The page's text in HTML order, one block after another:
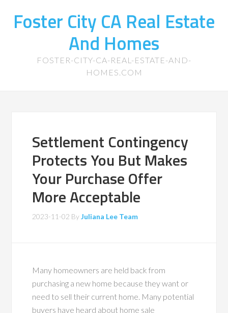
Foster City CA Real Estate
And Homes
FOSTER-CITY-CA-REAL-ESTATE-AND-
HOMES.COM
Settlement Contingency
Protects You But Makes
Your Purchase Offer
More Acceptable
2023-11-02 ByJuliana Lee Team
Many homeowners are held back from
purchasing a new home because they want or
need to sell their current home. Many potential
buyers have heard about home sale